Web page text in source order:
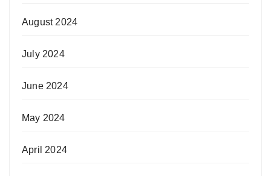
August 2024
July 2024
June 2024
May 2024
April 2024